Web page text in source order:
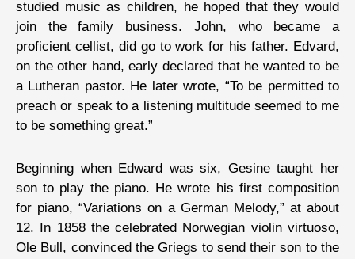
studied music as children, he hoped that they would
join the family business. John, who became a
proficient cellist, did go to work for his father. Edvard,
on the other hand, early declared that he wanted to be
a Lutheran pastor. He later wrote, “To be permitted to
preach or speak to a listening multitude seemed to me
to be something great.”
Beginning when Edward was six, Gesine taught her
son to play the piano. He wrote his first composition
for piano, “Variations on a German Melody,” at about
12. In 1858 the celebrated Norwegian violin virtuoso,
Ole Bull, convinced the Griegs to send their son to the